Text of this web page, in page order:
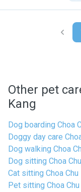
Other pet
Kang
Dog boarding Choa
Doggy day care
Dog walking Choa
Dog sitting Choa
Cat sitting Choa Chu
Pet sitting Choa Chu